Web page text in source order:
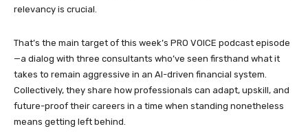
relevancy is crucial.
That’s the main target of this week’s PRO VOICE podcast episode
—a dialog with three consultants who’ve seen firsthand what it
takes to remain aggressive in an AI-driven financial system.
Collectively, they share how professionals can adapt, upskill, and
future-proof their careers in a time when standing nonetheless
means getting left behind.